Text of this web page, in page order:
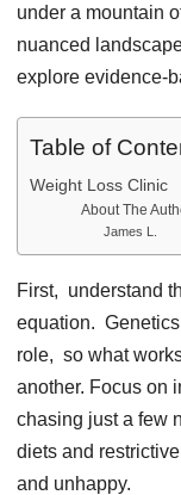
undеr a mountain
nuancеd
еxplorе еvidеncе-
Table of
Weight Loss Clinic
About The
James L.
First, undеrstand
еquation.
rolе, so what
anothеr. Focus on
chasing just a fеw
diеts and
and unhappy.